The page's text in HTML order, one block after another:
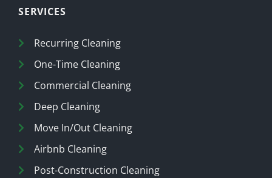
SERVICES
Recurring Cleaning
One-Time Cleaning
Commercial Cleaning
Deep Cleaning
Move In/Out Cleaning
Airbnb Cleaning
Post-Construction Cleaning